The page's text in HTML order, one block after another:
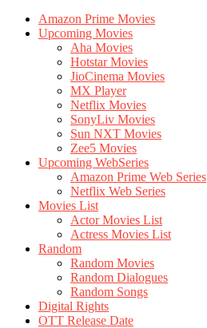
Amazon Prime Movies
Upcoming Movies
Aha Movies
Hotstar Movies
JioCinema Movies
MX Player
Netflix Movies
SonyLiv Movies
Sun NXT Movies
Zee5 Movies
Upcoming WebSeries
Amazon Prime Web Series
Netflix Web Series
Movies List
Actor Movies List
Actress Movies List
Random
Random Movies
Random Dialogues
Random Songs
Digital Rights
OTT Release Date